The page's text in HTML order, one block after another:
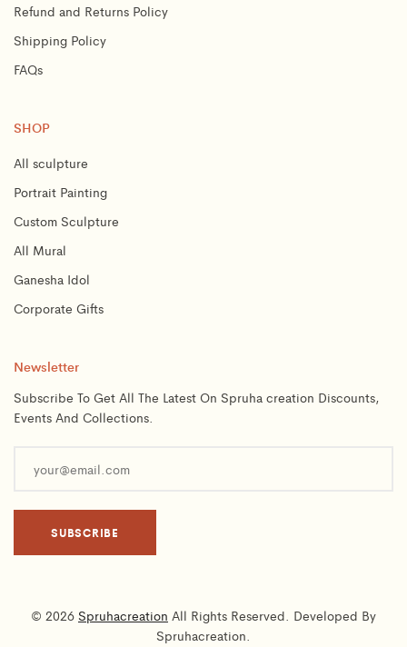
Refund and Returns Policy
Shipping Policy
FAQs
SHOP
All sculpture
Portrait Painting
Custom Sculpture
All Mural
Ganesha Idol
Corporate Gifts
Newsletter
Subscribe To Get All The Latest On Spruha creation Discounts,
Events And Collections.
© 2026 Spruhacreation All Rights Reserved. Developed By
Spruhacreation.